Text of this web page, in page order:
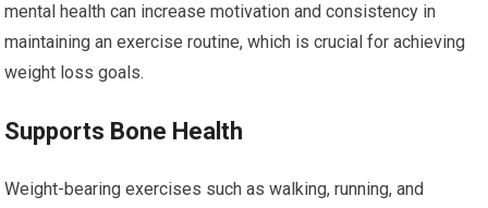
mental health can increase motivation and consistency in
maintaining an exercise routine, which is crucial for achieving
weight loss goals.
Supports Bone Health
Weight-bearing exercises such as walking, running, and